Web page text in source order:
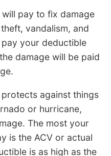
pay to fix damage
vandalism, and
your deductible
damage will be paid
against things
or hurricane,
The most your
is the ACV or actual
is as high as the